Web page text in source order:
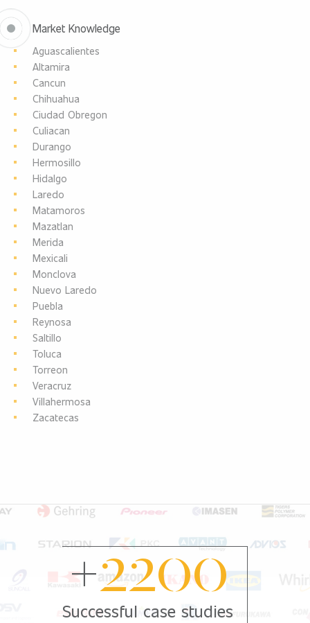
Market Knowledge
Aguascalientes
Altamira
Cancun
Chihuahua
Ciudad Obregon
Culiacan
Durango
Hermosillo
Hidalgo
Laredo
Matamoros
Mazatlan
Merida
Mexicali
Monclova
Nuevo Laredo
Puebla
Reynosa
Saltillo
Toluca
Torreon
Veracruz
Villahermosa
Zacatecas
+2200
Successful case studies